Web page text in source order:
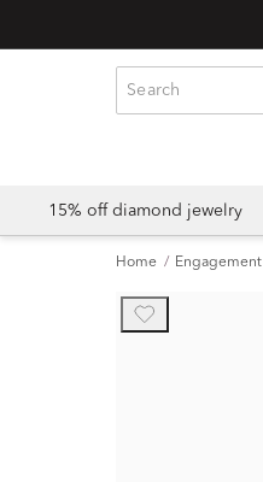
15% off diamond jewelry
Home Engagement